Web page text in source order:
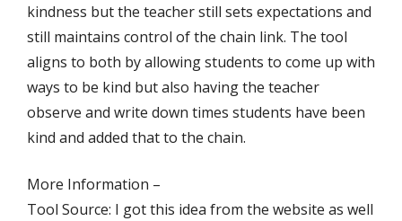
kindness but the teacher still sets expectations and
still maintains control of the chain link. The tool
aligns to both by allowing students to come up with
ways to be kind but also having the teacher
observe and write down times students have been
kind and added that to the chain.
More Information –
Tool Source: I got this idea from the website as well